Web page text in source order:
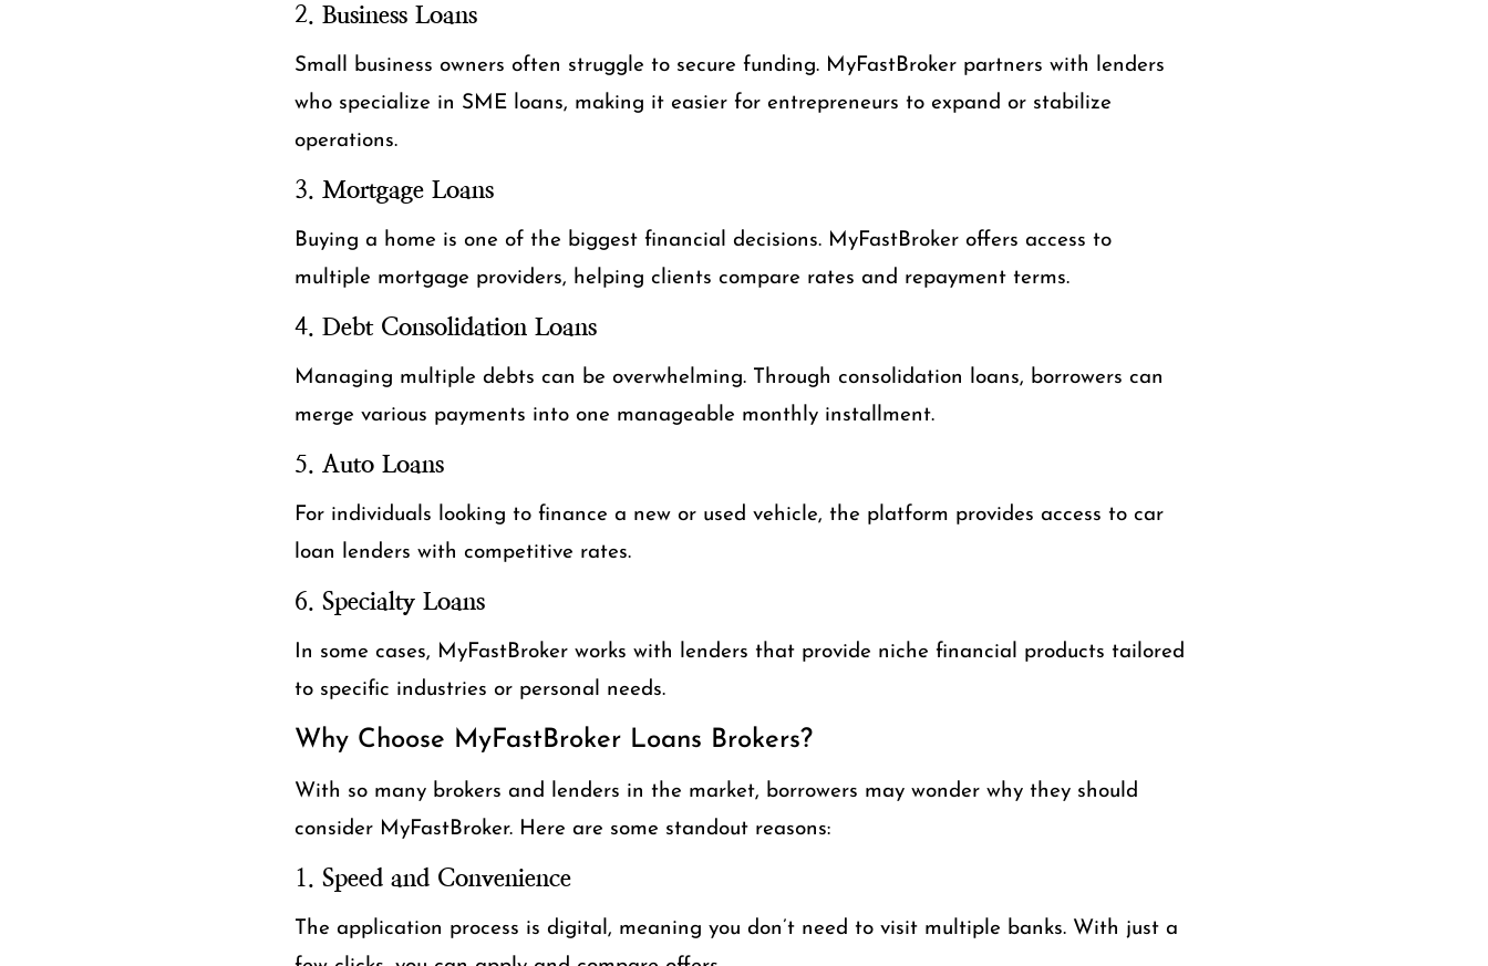
2. Business Loans
Small business owners often struggle to secure funding. MyFastBroker partners with lenders
who specialize in SME loans, making it easier for entrepreneurs to expand or stabilize
operations.
3. Mortgage Loans
Buying a home is one of the biggest financial decisions. MyFastBroker offers access to
multiple mortgage providers, helping clients compare rates and repayment terms.
4. Debt Consolidation Loans
Managing multiple debts can be overwhelming. Through consolidation loans, borrowers can
merge various payments into one manageable monthly installment.
5. Auto Loans
For individuals looking to finance a new or used vehicle, the platform provides access to car
loan lenders with competitive rates.
6. Specialty Loans
In some cases, MyFastBroker works with lenders that provide niche financial products tailored
to specific industries or personal needs.
Why Choose MyFastBroker Loans Brokers?
With so many brokers and lenders in the market, borrowers may wonder why they should
consider MyFastBroker. Here are some standout reasons:
1. Speed and Convenience
The application process is digital, meaning you don’t need to visit multiple banks. With just a